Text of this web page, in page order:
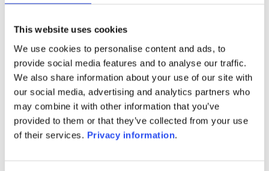
This website uses cookies
We use cookies to personalise content and ads, to
provide social media features and to analyse our traffic.
We also share information about your use of our site with
our social media, advertising and analytics partners who
may combine it with other information that you’ve
provided to them or that they’ve collected from your use
of their services. Privacy information.
Prospectus document (NL)
(DE)
SFDR Precontractual document
(EN)
SFDR Precontractual document
(NL)
Periodic SFDR Annex (EN)KID (DE)
KID (EN)KID (FR)KID (IT)KID (NL)